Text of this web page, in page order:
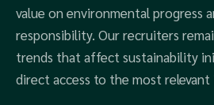
value on environmental progress
responsibility. Our recruiters
trends that affect sustainability
direct access to the most relevant